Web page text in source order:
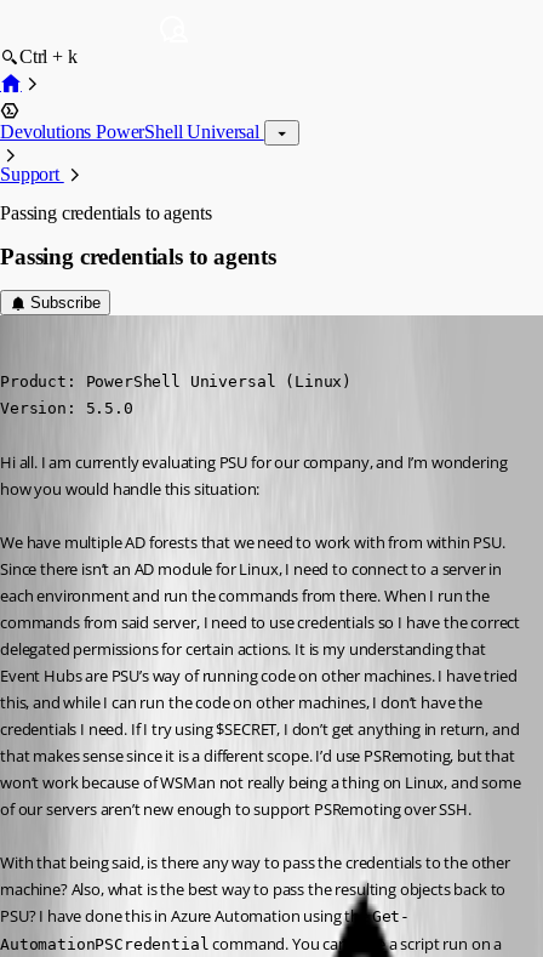
Ctrl + k
Devolutions PowerShell Universal
Support
Passing credentials to agents
Passing credentials to agents
Subscribe
Product: PowerShell Universal (Linux)
Version: 5.5.0
Hi all. I am currently evaluating PSU for our company, and I’m wondering
how you would handle this situation:
We have multiple AD forests that we need to work with from within PSU.
Since there isn’t an AD module for Linux, I need to connect to a server in
each environment and run the commands from there. When I run the
commands from said server, I need to use credentials so I have the correct
delegated permissions for certain actions. It is my understanding that
Event Hubs are PSU’s way of running code on other machines. I have tried
this, and while I can run the code on other machines, I don’t have the
credentials I need. If I try using $SECRET, I don’t get anything in return, and
that makes sense since it is a different scope. I’d use PSRemoting, but that
won’t work because of WSMan not really being a thing on Linux, and some
of our servers aren’t new enough to support PSRemoting over SSH.
With that being said, is there any way to pass the credentials to the other
machine? Also, what is the best way to pass the resulting objects back to
PSU? I have done this in Azure Automation using the Get-
AutomationPSCredential command. You can have a script run on a